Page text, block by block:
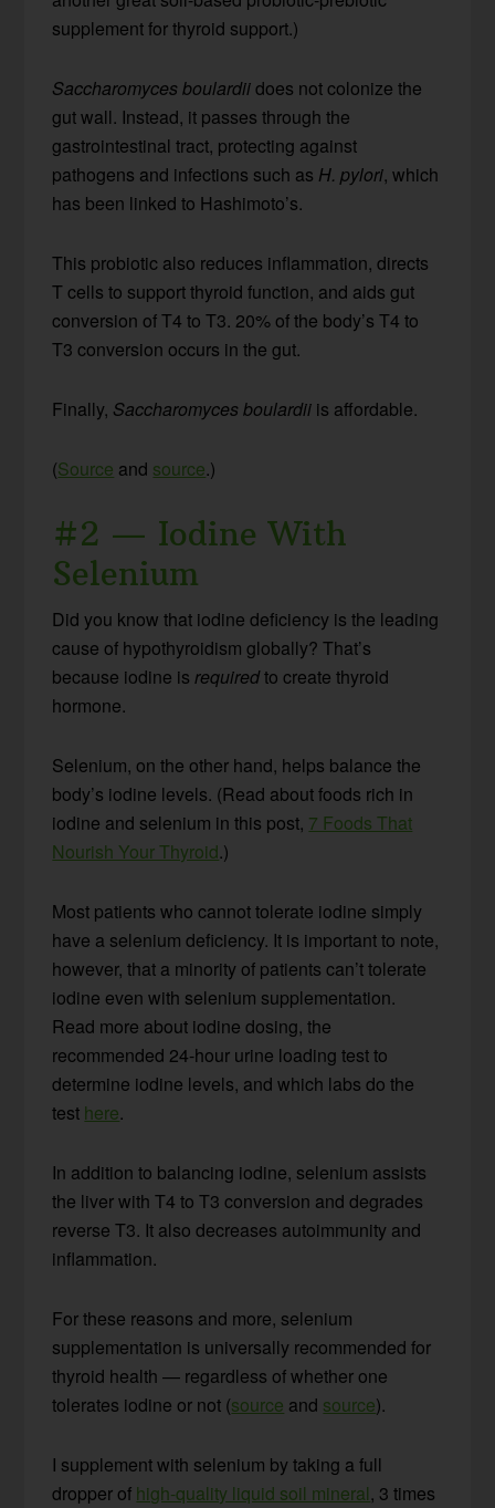
supplement for thyroid support.)
Saccharomyces boulardiidoes not colonize the
gut wall. Instead, it passes through the
gastrointestinal tract, protecting against
pathogens and infections such as H. pylori, which
has been linked to Hashimoto’s.
This probiotic also reduces inflammation, directs
T cells to support thyroid function, and aids gut
conversion of T4 to T3. 20% of the body’s T4 to
T3 conversion occurs in the gut.
Finally, Saccharomyces boulardii is affordable.
(Source and source.)
#2 — Iodine With
Selenium
Did you know that iodine deficiency is the leading
cause of hypothyroidism globally? That’s
because iodine isrequiredto create thyroid
hormone.
Selenium, on the other hand, helps balance the
body’s iodine levels. (Read about foods rich in
iodine and selenium in this post, 7 Foods That
Nourish Your Thyroid.)
Most patients who cannot tolerate iodine simply
have a selenium deficiency. It is important to note,
however, that a minority of patients can’t tolerate
iodine even with selenium supplementation.
Read more about iodine dosing, the
recommended 24-hour urine loading test to
determine iodine levels, and which labs do the
test here.
In addition to balancing iodine, selenium assists
the liver with T4 to T3 conversion and degrades
reverse T3. It also decreases autoimmunity and
inflammation.
For these reasons and more, selenium
supplementation is universally recommended for
thyroid health — regardless of whether one
tolerates iodine or not (source and source).
I supplement with selenium by taking a full
dropper of high-quality liquid soil mineral, 3 times